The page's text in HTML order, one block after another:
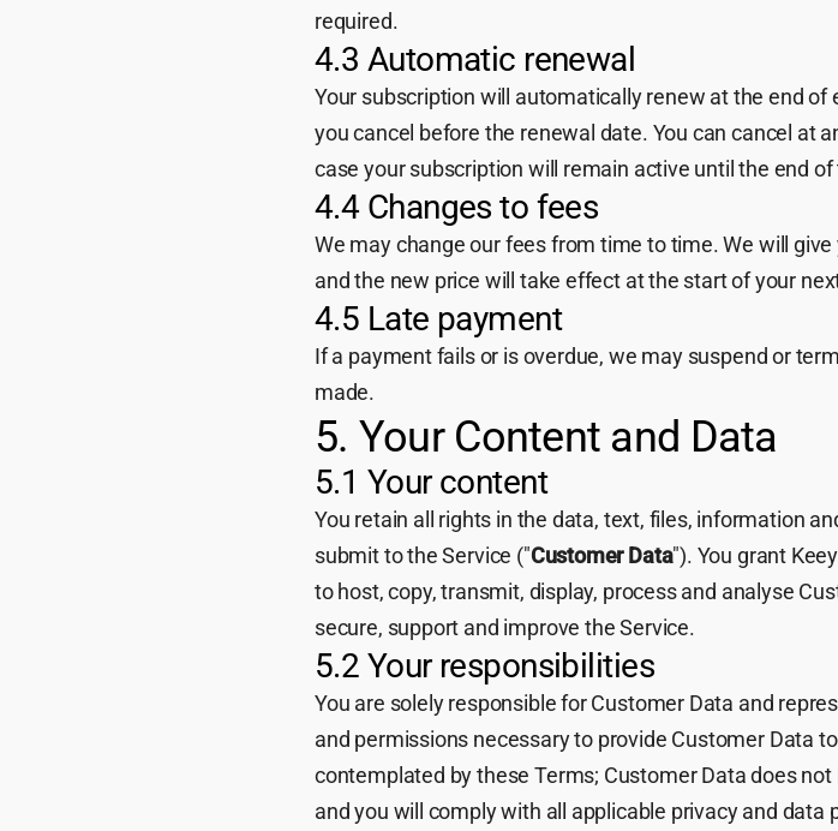
required.
4.3 Automatic renewal
Your subscription will automatically renew at the end
you cancel before the renewal date. You can cancel at
case your subscription will remain active until the end
4.4 Changes to fees
We may change our fees from time to time. We will
and the new price will take effect at the start of your
4.5 Late payment
If a payment fails or is overdue, we may suspend or
made.
5. Your Content and Data
5.1 Your content
You retain all rights in the data, text, files, information
submit to the Service ("Customer Data"). You grant
to host, copy, transmit, display, process and analyse
secure, support and improve the Service.
5.2 Your responsibilities
You are solely responsible for Customer Data and
and permissions necessary to provide Customer Data
contemplated by these Terms; Customer Data does
and you will comply with all applicable privacy and